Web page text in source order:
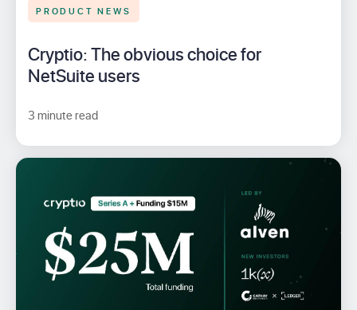
PRODUCT NEWS
Cryptio: The obvious choice for
NetSuite users
3 minute read